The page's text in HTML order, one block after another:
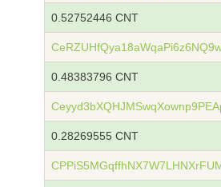
0.52752446 CNT
0.48383796 CNT
0.28269555 CNT